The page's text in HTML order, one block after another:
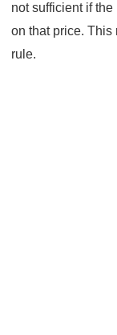
not sufficient if
on that price. This
rule.